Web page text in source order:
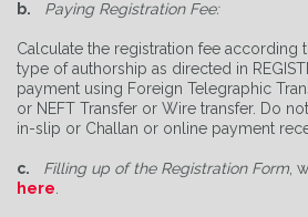
b. Paying Registration Fee:
Calculate the registration fee according
type of authorship as directed in
payment using Foreign Telegraphic
or NEFT Transfer or Wire transfer. Do
in-slip or Challan or online payment
c. Filling up of the Registration Form ,
here